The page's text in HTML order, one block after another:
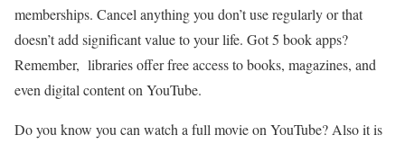
memberships. Cancel anything you don’t use regularly or that
doesn’t add significant value to your life. Got 5 book apps?
Remember, libraries offer free access to books, magazines, and
even digital content on YouTube.
Do you know you can watch a full movie on YouTube? Also it is